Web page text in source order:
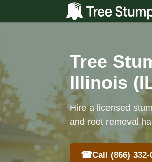
Tree
Illinois
Hire a licensed
and root removal
☎Call (866) 332-